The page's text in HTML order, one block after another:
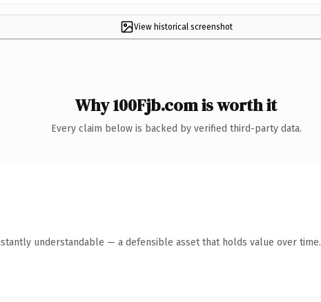
View historical screenshot
Why 100Fjb.com is worth it
Every claim below is backed by verified third-party data.
understandable — a defensible asset that holds value over time.